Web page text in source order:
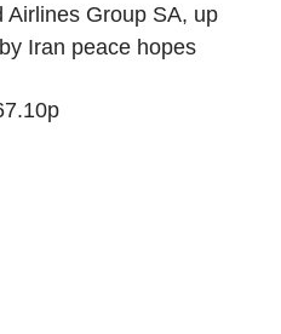
Airlines Group SA, up
Iran peace hopes